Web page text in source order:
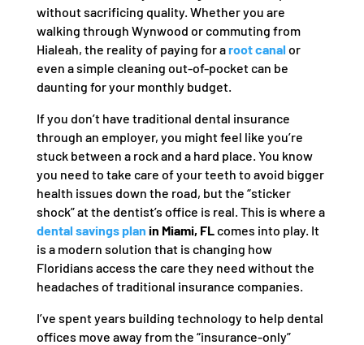
without sacrificing quality. Whether you are
walking through Wynwood or commuting from
Hialeah, the reality of paying for aroot canal or
even a simple cleaning out-of-pocket can be
daunting for your monthly budget.
If you don’t have traditional dental insurance
through an employer, you might feel like you’re
stuck between a rock and a hard place. You know
you need to take care of your teeth to avoid bigger
health issues down the road, but the “sticker
shock” at the dentist’s office is real. This is where a
dental savings plan in Miami, FLcomes into play. It
is a modern solution that is changing how
Floridians access the care they need without the
headaches of traditional insurance companies.
I’ve spent years building technology to help dental
offices move away from the “insurance-only”